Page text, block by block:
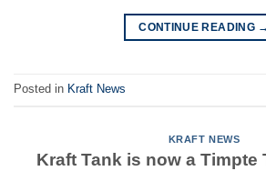
CONTINUE READING →
Posted in Kraft News
KRAFT NEWS
Kraft Tank is now a Timpte